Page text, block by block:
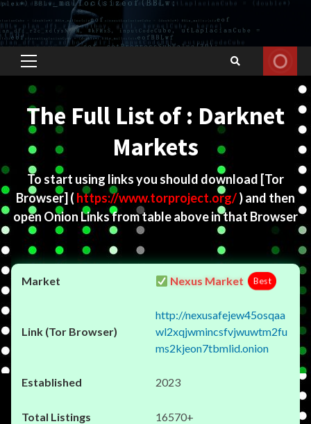
Primary
Menu
The Full List of : Darknet
Markets
To start using links you should download [Tor
Browser] ( https://www.torproject.org/) and then
open Onion Links from table above in that Browser
Nexus Market Best
http://nexusafejew45osqaa
wl2xqjwmincsfvjwuwtm2fu
ms2kjeon7tbmlid.onion
2023
16570+